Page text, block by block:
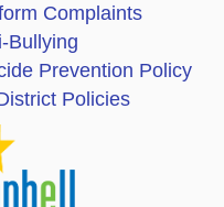
Complaints
Bullying
Prevention Policy
Policies